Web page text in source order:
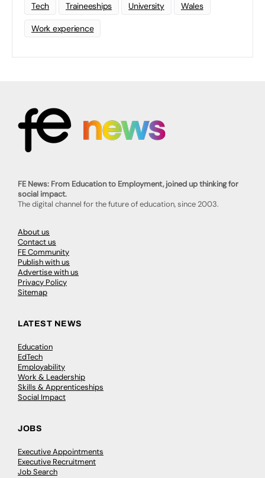
Tech Traineeships University Wales
Work experience
FE News: From Education to Employment, joined up thinking for
social impact.
The digital channel for the future of education, since 2003.
About us
Contact us
FE Community
Publish with us
Advertise with us
Privacy Policy
Sitemap
LATEST NEWS
Education
EdTech
Employability
Work & Leadership
Skills & Apprenticeships
Social Impact
JOBS
Executive Appointments
Executive Recruitment
Job Search